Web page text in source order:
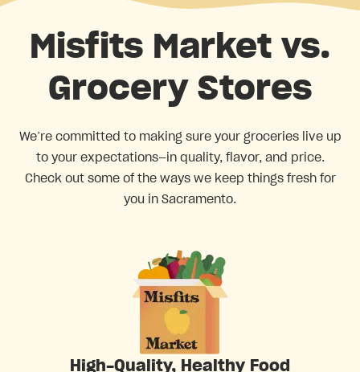
Misfits Market vs.
Grocery Stores
We’re committed to making sure your groceries live up
to your expectations—in quality, flavor, and price.
Check out some of the ways we keep things fresh for
you in Sacramento.
High-Quality, Healthy Food